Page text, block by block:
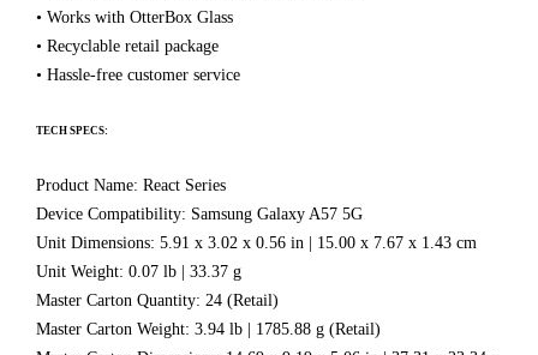
• Works with OtterBox Glass
• Recyclable retail package
• Hassle-free customer service
TECH SPECS:
Product Name: React Series
Device Compatibility: Samsung Galaxy A57 5G
Unit Dimensions: 5.91 x 3.02 x 0.56 in | 15.00 x 7.67 x 1.43 cm
Unit Weight: 0.07 lb | 33.37 g
Master Carton Quantity: 24 (Retail)
Master Carton Weight: 3.94 lb | 1785.88 g (Retail)